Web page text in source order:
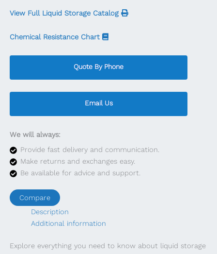
View Full Liquid Storage Catalog
Chemical Resistance Chart
Quote By Phone
Email Us
We will always:
Provide fast delivery and communication.
Make returns and exchanges easy.
Be available for advice and support.
Compare
Description
Additional information
Explore everything you need to know about liquid storage